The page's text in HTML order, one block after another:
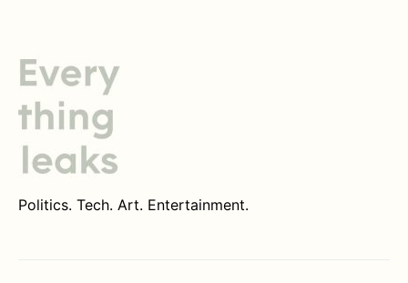
Politics. Tech. Art. Entertainment.